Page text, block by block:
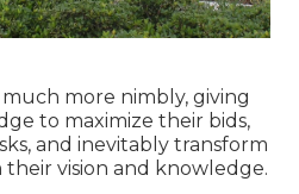
more nimbly, giving
to maximize their bids,
and inevitably transform
vision and knowledge.